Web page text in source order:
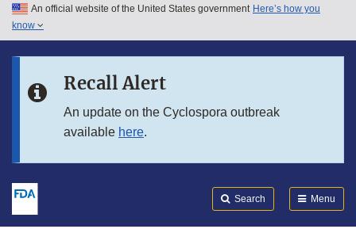
Skip to main content
Skip to in this section menu
An official website of the United States government Here’s how you
know
Recall Alert
An update on the Cyclospora outbreak
available here.
Search Menu